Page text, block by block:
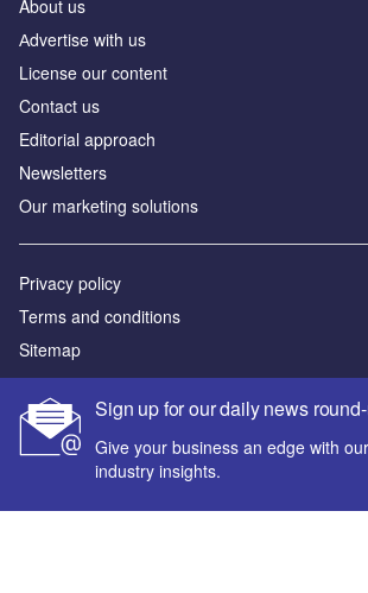
Sign up for our daily news
Give your business an edge with
industry insights.
About us
Аdvertise with us
License our content
Contact us
Editorial approach
Newsletters
Our marketing solutions
Privacy policy
Terms and conditions
Sitemap
Powered by
© GlobalData Plc 2026